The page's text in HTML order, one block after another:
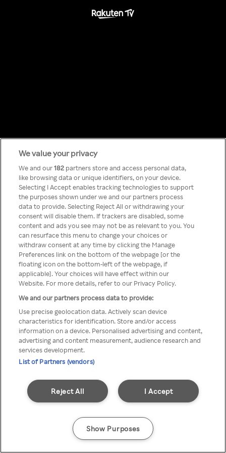
Something has
gone wrong!
You can not access Rakuten TV
through anonymous VPN/Proxy
We value your privacy
We and our182 partners store and access personal data,
like browsing data or unique identifiers, on your device.
Selecting I Accept enables tracking technologies to support
the purposes shown under we and our partners process
data to provide. Selecting Reject All or withdrawing your
consent will disable them. If trackers are disabled, some
content and ads you see may not be as relevant to you. You
can resurface this menu to change your choices or
withdraw consent at any time by clicking the Manage
Preferences link on the bottom of the webpage [or the
floating icon on the bottom-left of the webpage, if
applicable]. Your choices will have effect within our
Website. For more details, refer to our Privacy Policy.
We and our partners process data to provide:
Use precise geolocation data. Actively scan device
characteristics for identification. Store and/or access
information on a device. Personalised advertising and content,
advertising and content measurement, audience research and
services development.
List of Partners (vendors)
I Accept
Reject All
Show Purposes